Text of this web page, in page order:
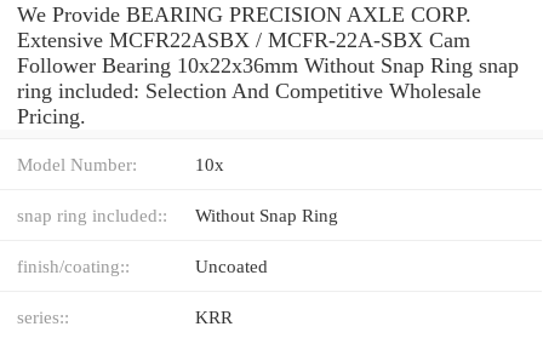
We Provide BEARING PRECISION AXLE CORP.
Extensive MCFR22ASBX / MCFR-22A-SBX Cam
Follower Bearing 10x22x36mm Without Snap Ring snap
ring included: Selection And Competitive Wholesale
Pricing.
Model Number: 10x
snap ring included:: Without Snap Ring
finish/coating:: Uncoated
series:: KRR